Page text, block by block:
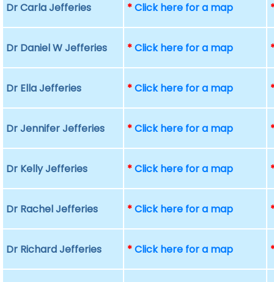
Dr Carla Jefferies *Click here for a map
Dr Daniel W Jefferies *Click here for a map
Dr Ella Jefferies *Click here for a map
Dr Jennifer Jefferies *Click here for a map
Dr Kelly Jefferies *Click here for a map
Dr Rachel Jefferies *Click here for a map
Dr Richard Jefferies *Click here for a map